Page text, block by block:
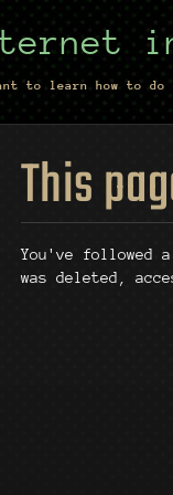
to learn how to do
This
You've followed
was deleted,